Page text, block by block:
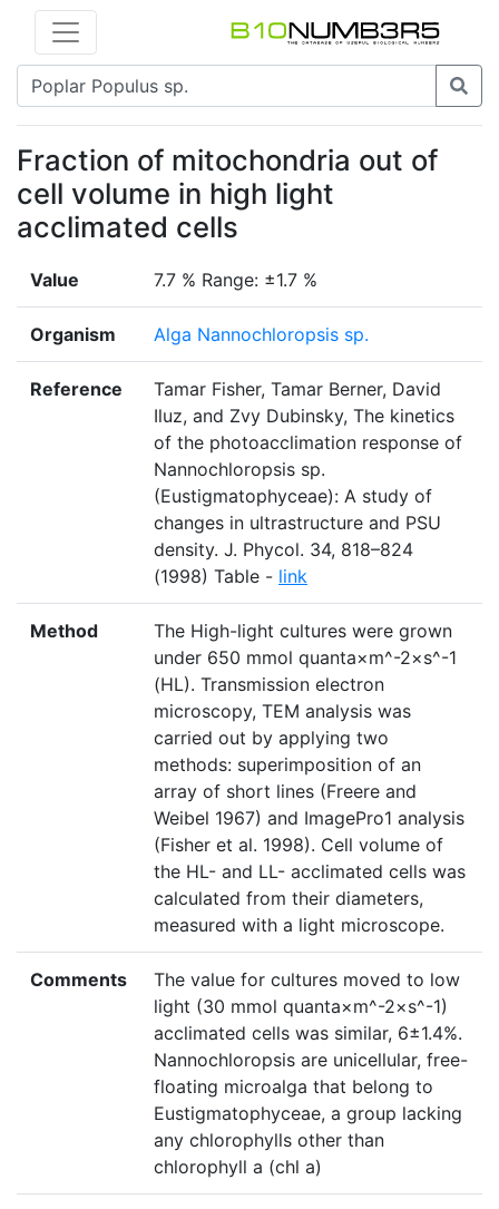
Fraction of mitochondria out of
cell volume in high light
acclimated cells
Value 7.7 % Range: ±1.7 %
Organism Alga Nannochloropsis sp.
Reference
Tamar Fisher, Tamar Berner, David
Iluz, and Zvy Dubinsky, The kinetics
of the photoacclimation response of
Nannochloropsis sp.
(Eustigmatophyceae): A study of
changes in ultrastructure and PSU
density. J. Phycol. 34, 818–824
(1998) Table - link
Method
The High-light cultures were grown
under 650 mmol quanta×m^-2×s^-1
(HL). Transmission electron
microscopy, TEM analysis was
carried out by applying two
methods: superimposition of an
array of short lines (Freere and
Weibel 1967) and ImagePro1 analysis
(Fisher et al. 1998). Cell volume of
the HL- and LL- acclimated cells was
calculated from their diameters,
measured with a light microscope.
Comments
The value for cultures moved to low
light (30 mmol quanta×m^-2×s^-1)
acclimated cells was similar, 6±1.4%.
Nannochloropsis are unicellular, free-
floating microalga that belong to
Eustigmatophyceae, a group lacking
any chlorophylls other than
chlorophyll a (chl a)